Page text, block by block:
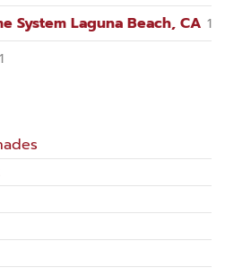
System Laguna Beach, CA 1
1